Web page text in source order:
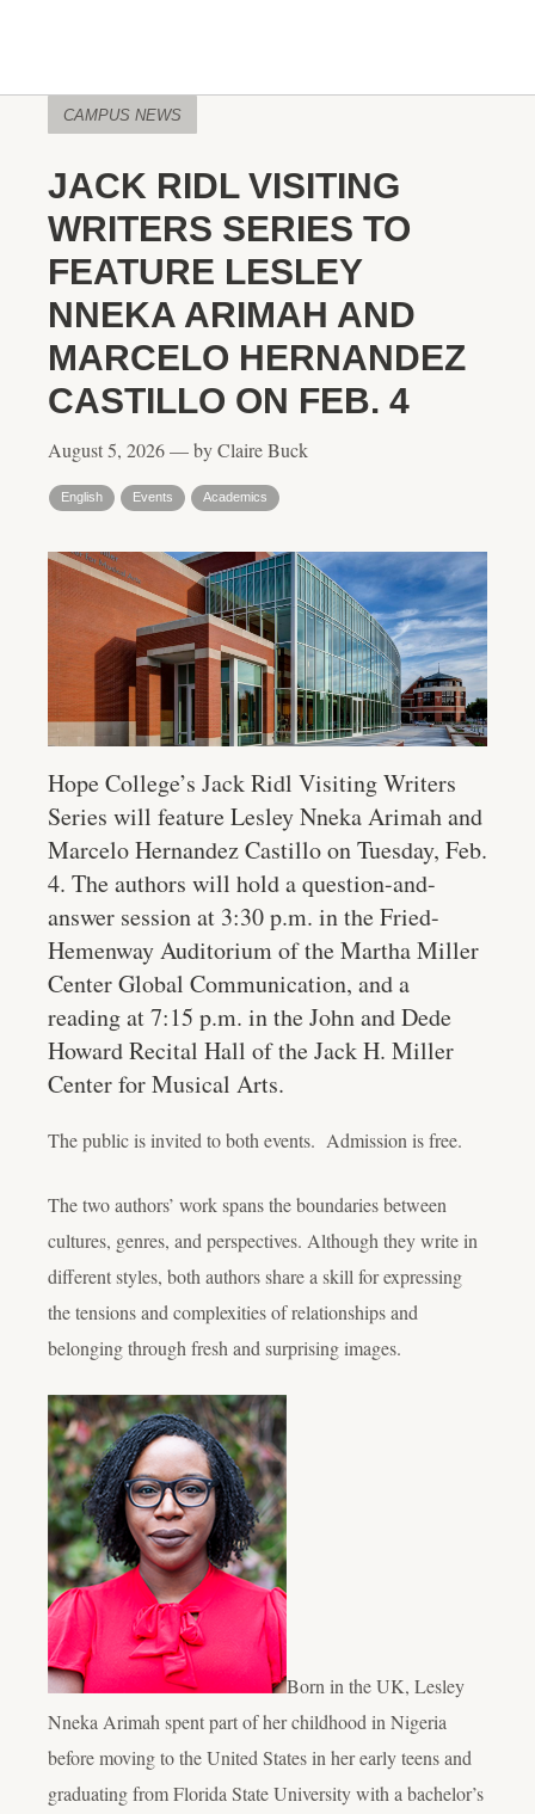
CAMPUS NEWS
JACK RIDL VISITING
WRITERS SERIES TO
FEATURE LESLEY
NNEKA ARIMAH AND
MARCELO HERNANDEZ
CASTILLO ON FEB. 4
August 5, 2026 — by Claire Buck
English Events Academics
Hope College’s Jack Ridl Visiting Writers
Series will feature Lesley Nneka Arimah and
Marcelo Hernandez Castillo on Tuesday, Feb.
4. The authors will hold a question-and-
answer session at 3:30 p.m. in the Fried-
Hemenway Auditorium of the Martha Miller
Center Global Communication, and a
reading at 7:15 p.m. in the John and Dede
Howard Recital Hall of the Jack H. Miller
Center for Musical Arts.
The public is invited to both events. Admission is free.
The two authors’ work spans the boundaries between
cultures, genres, and perspectives. Although they write in
different styles, both authors share a skill for expressing
the tensions and complexities of relationships and
belonging through fresh and surprising images.
Born in the UK, Lesley
Nneka Arimah spent part of her childhood in Nigeria
before moving to the United States in her early teens and
graduating from Florida State University with a bachelor’s